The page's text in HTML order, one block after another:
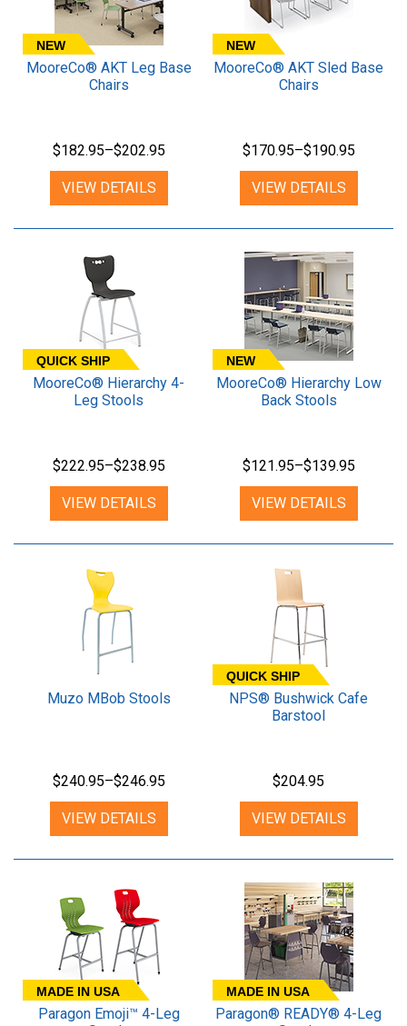
NEW
MooreCo® AKT Leg Base
Chairs
$182.95–$202.95
VIEW DETAILS
NEW
MooreCo® AKT Sled Base
Chairs
$170.95–$190.95
VIEW DETAILS
QUICK SHIP
MooreCo® Hierarchy 4-
Leg Stools
$222.95–$238.95
VIEW DETAILS
NEW
MooreCo® Hierarchy Low
Back Stools
$121.95–$139.95
VIEW DETAILS
Muzo MBob Stools
$240.95–$246.95
VIEW DETAILS
QUICK SHIP
NPS® Bushwick Cafe
Barstool
$204.95
VIEW DETAILS
MADE IN USA
Paragon Emoji™ 4-Leg
MADE IN USA
Paragon® READY® 4-Leg